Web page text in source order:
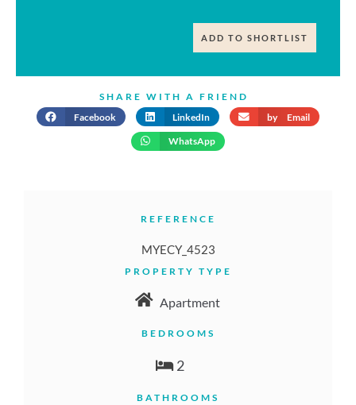
ADD TO SHORTLIST
SHARE WITH A FRIEND
Facebook
LinkedIn by Email
WhatsApp
REFERENCE
MYECY_4523
PROPERTY TYPE
Apartment
BEDROOMS
2
BATHROOMS